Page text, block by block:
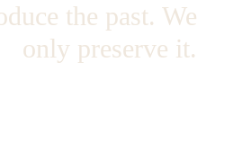
the past. We
only preserve it.